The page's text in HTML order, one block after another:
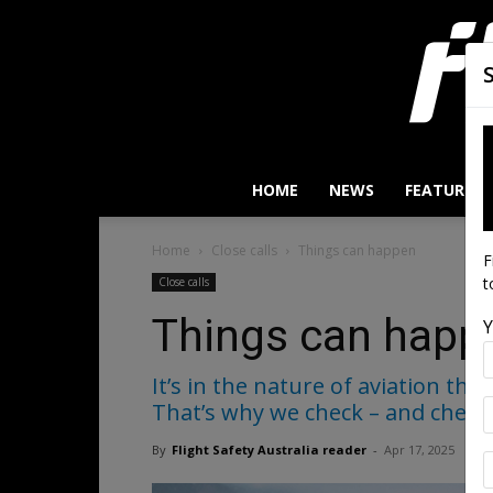
HOME NEWS FEATURES
Home Close calls Things can happen
Close calls
Things can
It’s in the nature of aviation
That’s why we check – and
By Flight Safety Australia reader - Apr 17, 2025